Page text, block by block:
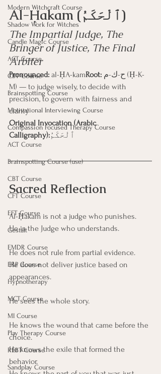
Modern Witchcraft Course
Shadow Work for Witches
Candle Magic Course
ACT Course
CBT Course
Brainspotting Course
Motivational Interviewing Course
Compassion Focused Therapy Course
ACT Course
Brainspotting Course (use)
CBT Course
CFT Course
EFT Course
Gestalt
EMDR Course
ERP Course
Hypnotherapy
MCT Course
MI Course
Play Therapy Course
REBT Course
Sandplay Course
Al-Ḥakam (ٱلْحَكَمُ)
The Impartial Judge, The
Bringer of Justice, The Final
Arbiter
Pronounced: al-ḤA-kamRoot:
M) — to judge wisely, to decide with
precision, to govern with fairness and
clarity
Original Invocation (Arabic
Calligraphy):ٱلْحَكَمُ
Sacred Reflection
Al-Ḥakam is not a judge who punishes.
He is the Judge who understands.
He does not rule from partial evidence.
He does not deliver justice based on
appearances.
He sees the whole story.
He knows the wound that came before the
choice.
He knows the exile that formed the
behavior.